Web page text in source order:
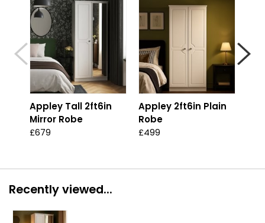
Appley Tall 2ft6in
Mirror Robe
£679
Appley 2ft6in Plain
Robe
£499
Recently viewed...